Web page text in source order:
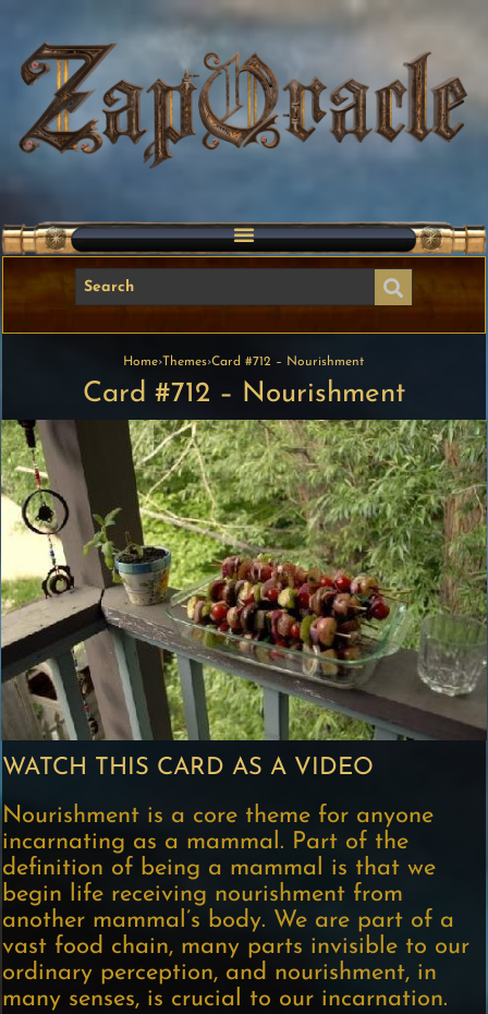
Home›Themes›Card #712 – Nourishment
Card #712 – Nourishment
WATCH THIS CARD AS A VIDEO
Nourishment is a core theme for anyone
incarnating as a mammal. Part of the
definition of being a mammal is that we
begin life receiving nourishment from
another mammal’s body. We are part of a
vast food chain, many parts invisible to our
ordinary perception, and nourishment, in
many senses, is crucial to our incarnation.